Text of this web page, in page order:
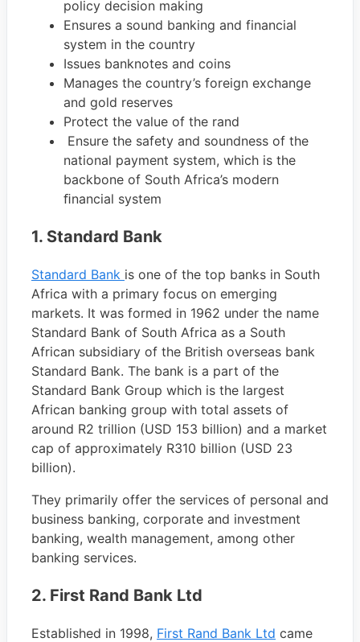
policy decision making
Ensures a sound banking and financial
system in the country
Issues banknotes and coins
Manages the country’s foreign exchange
and gold reserves
Protect the value of the rand
Ensure the safety and soundness of the
national payment system, which is the
backbone of South Africa’s modern
ﬁnancial system
1. Standard Bank
Standard Bank is one of the top banks in South
Africa with a primary focus on emerging
markets. It was formed in 1962 under the name
Standard Bank of South Africa as a South
African subsidiary of the British overseas bank
Standard Bank. The bank is a part of the
Standard Bank Group which is the largest
African banking group with total assets of
around R2 trillion (USD 153 billion) and a market
cap of approximately R310 billion (USD 23
billion).
They primarily offer the services of personal and
business banking, corporate and investment
banking, wealth management, among other
banking services.
2. First Rand Bank Ltd
Established in 1998, First Rand Bank Ltd came